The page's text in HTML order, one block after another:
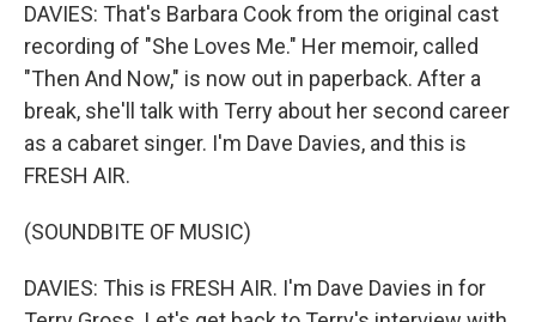
DAVIES: That's Barbara Cook from the original cast
recording of "She Loves Me." Her memoir, called
"Then And Now," is now out in paperback. After a
break, she'll talk with Terry about her second career
as a cabaret singer. I'm Dave Davies, and this is
FRESH AIR.
(SOUNDBITE OF MUSIC)
DAVIES: This is FRESH AIR. I'm Dave Davies in for